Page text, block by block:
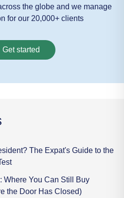
the globe and we manage
for our 20,000+ clients
Get started
The Expat's Guide to the
Where You Can Still Buy
the Door Has Closed)